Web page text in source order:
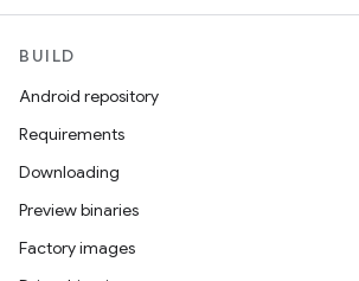
BUILD
Android repository
Requirements
Downloading
Preview binaries
Factory images